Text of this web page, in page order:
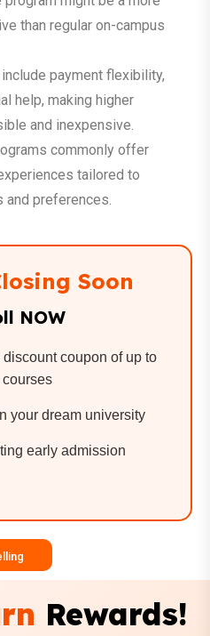
than regular on-campus
payment flexibility,
help, making higher
and inexpensive.
commonly offer
tailored to
and preferences.
Soon
NOW
coupon of up to
your dream university
early admission
Rewards!